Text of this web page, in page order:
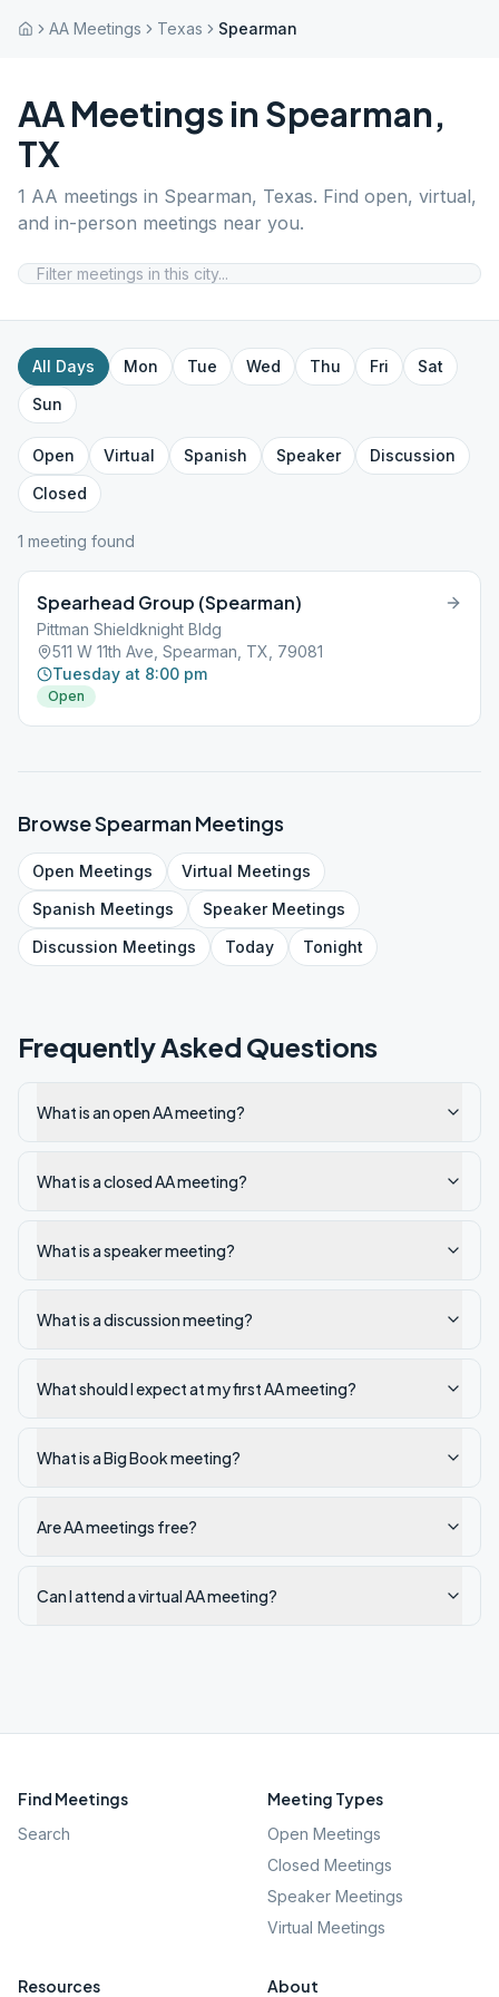
AA Meetings Texas Spearman
AA Meetings in Spearman,
TX
1 AA meetings in Spearman, Texas. Find open, virtual,
and in-person meetings near you.
All Days Mon Tue Wed Thu Fri
Sat
Sun
Open Virtual Spanish Speaker
Discussion
Closed
1 meeting found
Spearhead Group (Spearman)
Pittman Shieldknight Bldg
511 W 11th Ave, Spearman, TX, 79081
Tuesday at 8:00 pm
Open
BrowseSpearmanMeetings
Open Meetings Virtual Meetings
Spanish Meetings SpeakerMeetings
Discussion Meetings Today Tonight
Frequently Asked Questions
What is an open AA meeting?
What is a closed AA meeting?
What is a speaker meeting?
What is a discussion meeting?
What should I expect at my first AA meeting?
What is a Big Book meeting?
Are AA meetings free?
Can I attend a virtual AA meeting?
Find Meetings
Search
Meeting Types
Open Meetings
Closed Meetings
Speaker Meetings
Virtual Meetings
Resources About